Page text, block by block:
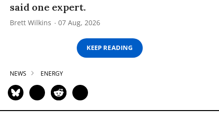
said one expert.
Brett Wilkins 07 Aug, 2026
KEEP READING
NEWS ENERGY